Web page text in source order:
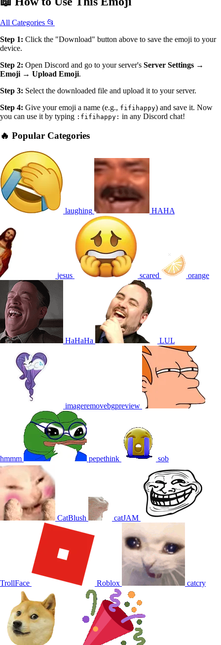
All Categories 📂
Step 1: Click the "Download" button above to save the emoji to your
device.
Step 2: Open Discord and go to your server's Server Settings →
Emoji → Upload Emoji.
Step 3: Select the downloaded file and upload it to your server.
Step 4: Give your emoji a name (e.g., fifihappy) and save it. Now
you can use it by typing :fifihappy: in any Discord chat!
🔥 Popular Categories
laughing HAHA
jesus scared orange
HaHaHa LUL
imageremovebgpreview
hmmm pepethink sob
CatBlush catJAM
TrollFace Roblox catcry